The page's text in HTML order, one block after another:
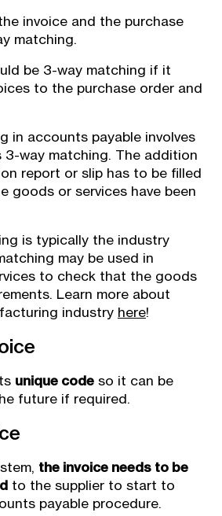
invoice and the purchase
matching.
be 3-way matching if it
to the purchase order and
in accounts payable involves
3-way matching. The addition
report or slip has to be filled
goods or services have been
is typically the industry
may be used in
to check that the goods
Learn more about
industry here!
unique code so it can be
future if required.
the invoice needs to be
to the supplier to start to
payable procedure.